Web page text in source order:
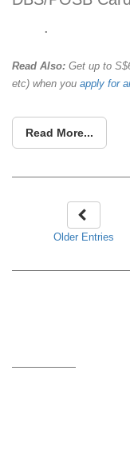
.
Read Also: Get up to
etc) when you apply for
Read More...
Older Entries